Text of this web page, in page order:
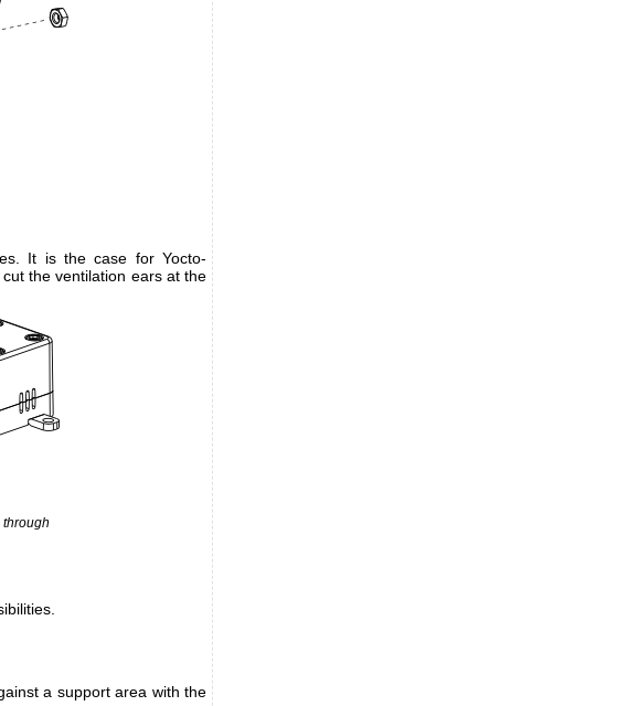
It is the case for Yocto-
the ventilation ears at the
through
a support area with the